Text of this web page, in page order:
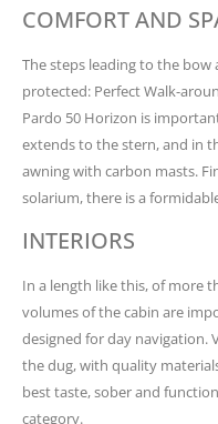
COMFORT AND
The steps leading to the
protected: Perfect Walk-
Pardo 50 Horizon is
extends to the stern, and in
awning with carbon masts.
solarium, there is a
INTERIORS
In a length like this, of more
volumes of the cabin are
designed for day navigation.
the dug, with quality
best taste, sober and
category.